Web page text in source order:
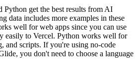
Python get the best results from AI
data includes more examples in these
well for web apps since you can use
easily to Vercel. Python works well for
and scripts. If you're using no-code
you don't need to choose a language